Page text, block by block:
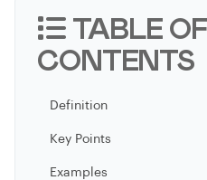
TABLE OF
CONTENTS
Definition
Key Points
Examples